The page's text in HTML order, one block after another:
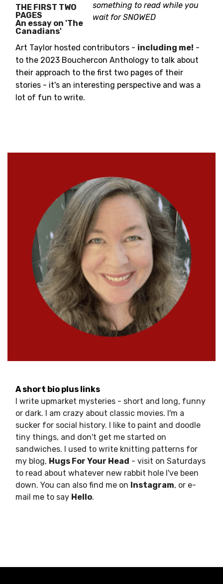
THE FIRST TWO
PAGES
An essay on 'The
Canadians'
something to read while you
wait for SNOWED
Art Taylor hosted contributors - including me! -
to the 2023 Bouchercon Anthology to talk about
their approach to the first two pages of their
stories - it's an interesting perspective and was a
lot of fun to write.
A short bio plus links
I write upmarket mysteries - short and long, funny
or dark. I am crazy about classic movies. I'm a
sucker for social history. I like to paint and doodle
tiny things, and don't get me started on
sandwiches. I used to write knitting patterns for
my blog, Hugs For Your Head - visit on Saturdays
to read about whatever new rabbit hole I've been
down. You can also find me on Instagram, or e-
mail me to say Hello.